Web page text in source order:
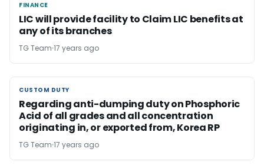
FINANCE
FINANCE
LIC will provide facility to Claim LIC benefits at
any of its branches
TG Team 17 years ago
CUSTOM DUTY
CUSTOM DUTY
Regarding anti-dumping duty on Phosphoric
Acid of all grades and all concentration
originating in, or exported from, Korea RP
TG Team 17 years ago